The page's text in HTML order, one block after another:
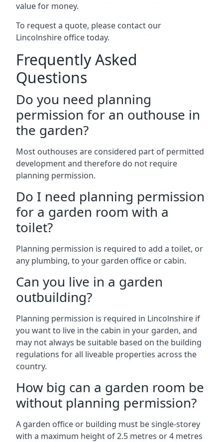
value for money.
To request a quote, please contact our
Lincolnshire office today.
Frequently Asked
Questions
Do you need planning
permission for an outhouse in
the garden?
Most outhouses are considered part of permitted
development and therefore do not require
planning permission.
Do I need planning permission
for a garden room with a
toilet?
Planning permission is required to add a toilet, or
any plumbing, to your garden office or cabin.
Can you live in a garden
outbuilding?
Planning permission is required in Lincolnshire if
you want to live in the cabin in your garden, and
may not always be suitable based on the building
regulations for all liveable properties across the
country.
How big can a garden room be
without planning permission?
A garden office or building must be single-storey
with a maximum height of 2.5 metres or 4 metres